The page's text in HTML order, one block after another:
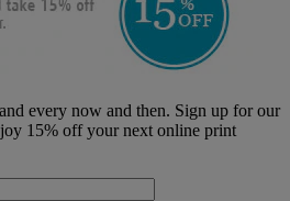
every now and then. Sign up for our
15% off your next online print